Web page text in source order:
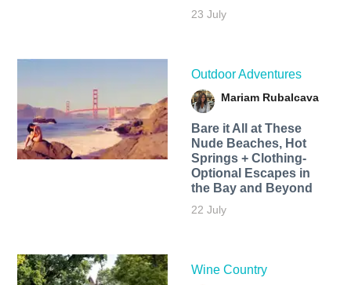
23 July
Outdoor Adventures
Mariam Rubalcava
Bare it All at These
Nude Beaches, Hot
Springs + Clothing-
Optional Escapes in
the Bay and Beyond
22 July
Wine Country